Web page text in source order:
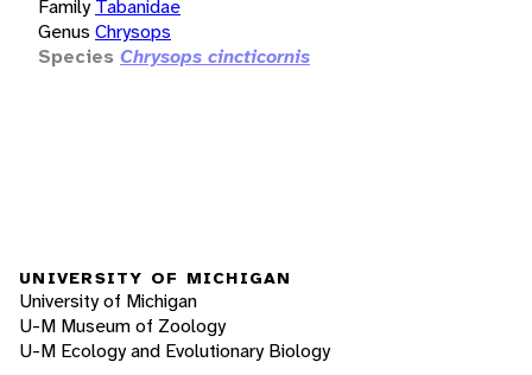
Family Tabanidae
Genus Chrysops
Species Chrysops cincticornis
UNIVERSITY OF MICHIGAN
University of Michigan
U-M Museum of Zoology
U-M Ecology and Evolutionary Biology